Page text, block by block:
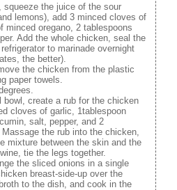
squeeze the juice of the sour
lemons), add 3 minced cloves of
minced oregano, 2 tablespoons
Add the whole chicken, seal the
to marinade overnight
the better).
the chicken from the plastic
paper towels.
bowl, create a rub for the chicken
cloves of garlic, 1tablespoon
salt, pepper, and 2
the rub into the chicken,
mixture between the skin and the
tie the legs together.
the sliced onions in a single
breast-side-up over the
to the dish, and cook in the